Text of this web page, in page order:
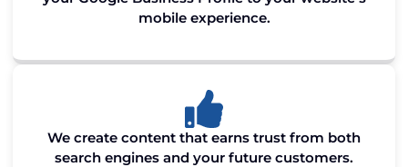
mobile experience.
We create content that earns trust from both
search engines and your future customers.